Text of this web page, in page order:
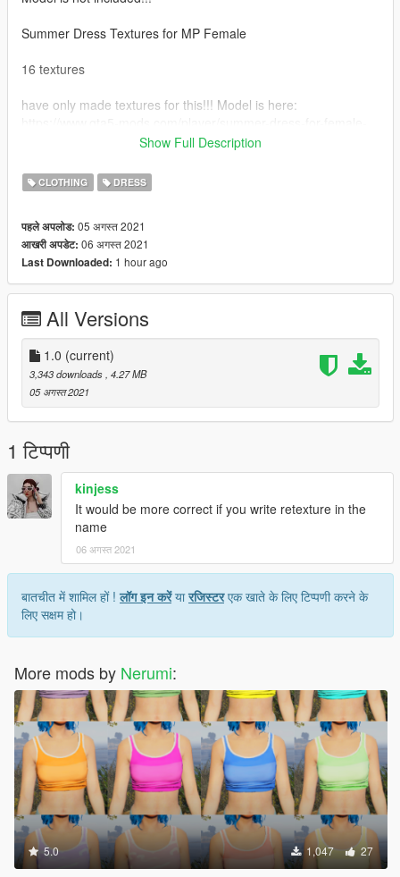
Summer Dress Textures for MP Female
16 textures
have only made textures for this!!! Model is here:
How to install:
You can use this mod to install: https://www.gta5-
mods.com/misc/mpclothes-addon-clothing-slots
Show Full Description
CLOTHING DRESS
पहले अपलोड: 05 अगस्त 2021
आखरी अपडेट: 06 अगस्त 2021
Last Downloaded: 1 hour ago
All Versions
1.0 (current)
3,343 downloads , 4.27 MB
05 अगस्त 2021
1 टिप्पणी
kinjess
It would be more correct if you write retexture in the
name
06 अगस्त 2021
बातचीत में शामिल हों !लॉग इन करेंयारजिस्टरएक खाते के लिए टिप्पणी करने के
लिए सक्षम हो।
More mods by Nerumi:
5.0 1,047 27